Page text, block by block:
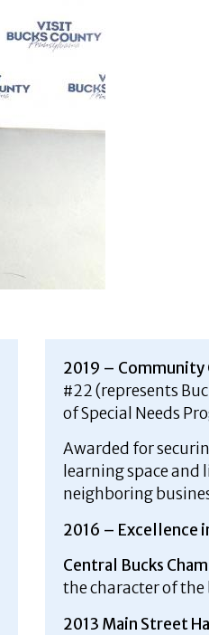
2019 – Community
#22 (represents
of Special Needs
Awarded for
learning space and
neighboring
2016 – Excellence
Central Bucks
the character of
2013 Main Street